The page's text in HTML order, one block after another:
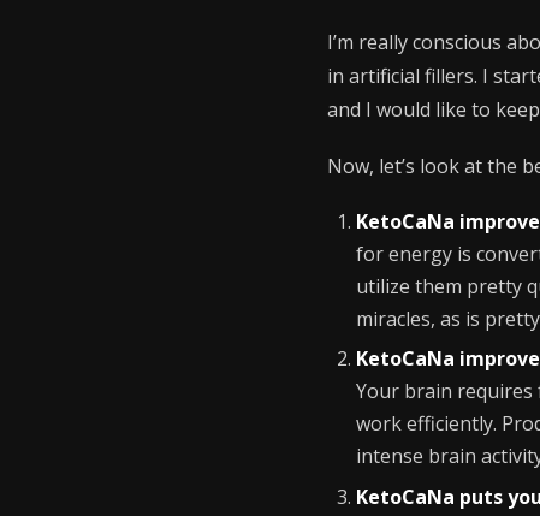
I’m really conscious
in artificial fillers. I
and I would like to
Now, let’s look at the
KetoCaNa
for energy is
utilize them pretty
miracles, as is
KetoCaNa
Your brain requires
work efficiently.
intense brain
KetoCaNa puts